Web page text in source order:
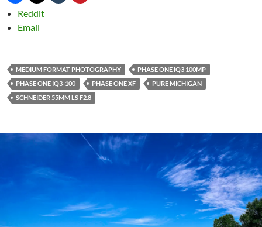
Reddit
Email
MEDIUM FORMAT PHOTOGRAPHY
PHASE ONE IQ3 100MP
PHASE ONE IQ3-100
PHASE ONE XF
PURE MICHIGAN
SCHNEIDER 55MM LS F2.8